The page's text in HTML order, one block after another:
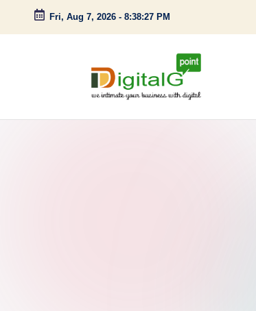
Skip
Fri, Aug 7, 2026 - 8:38:28 PM
D